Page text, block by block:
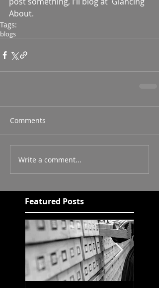
About.
Tags:
blogs
Comments
Write a comment...
Featured Posts